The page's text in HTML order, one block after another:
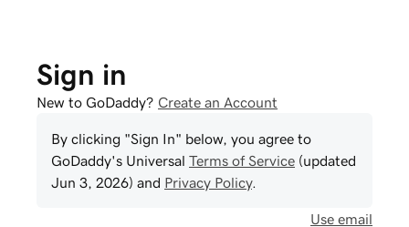
Sign in
New to GoDaddy? Create an Account
By clicking "Sign In" below, you agree to
GoDaddy's Universal Terms of Service (updated
Jun 3, 2026) and Privacy Policy.
Use email